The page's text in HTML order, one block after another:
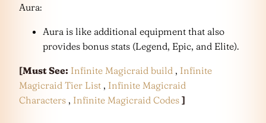
Aura:
Aura is like additional equipment that also
provides bonus stats (Legend, Epic, and Elite).
[Must See: Infinite Magicraid build , Infinite
Magicraid Tier List , Infinite Magicraid
Characters , Infinite Magicraid Codes ]